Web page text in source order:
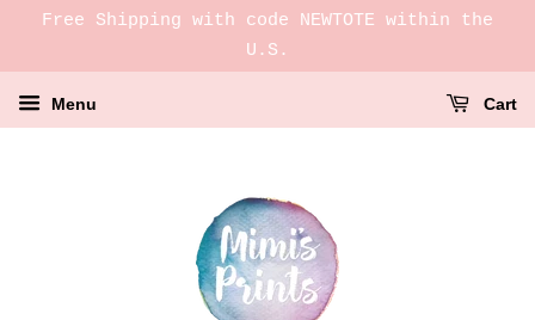
Free Shipping with code NEWTOTE within the
U.S.
Menu Cart